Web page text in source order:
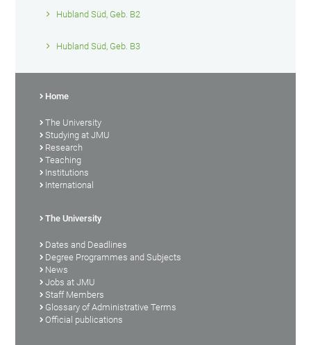
Hubland Süd, Geb. B2
Hubland Süd, Geb. B3
Home
The University
Studying at JMU
Research
Teaching
Institutions
International
The University
Dates and Deadlines
Degree Programmes and Subjects
News
Jobs at JMU
Staff Members
Glossary of Administrative Terms
Official publications